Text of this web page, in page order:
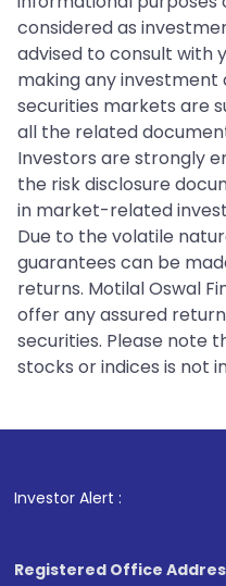
considered as
advised to consult with
making any investment
securities markets are
all the related
Investors are strongly
the risk disclosure
in market-related
Due to the volatile
guarantees can be
returns. Motilal Oswal
offer any assured
securities. Please note
stocks or indices is not
Investor Alert : .
Registered Office